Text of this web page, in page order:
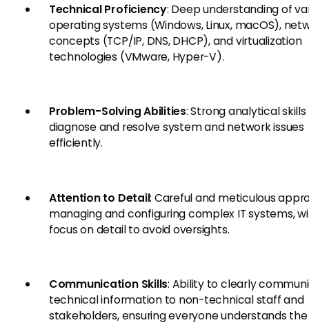
Technical Proficiency: Deep understanding of
operating systems (Windows, Linux, macOS),
concepts (TCP/IP, DNS, DHCP), and virtualization
technologies (VMware, Hyper-V).
Problem-Solving Abilities: Strong analytical
diagnose and resolve system and network issues
efficiently.
Attention to Detail: Careful and meticulous
managing and configuring complex IT systems,
focus on detail to avoid oversights.
Communication Skills: Ability to clearly
technical information to non-technical staff and
stakeholders, ensuring everyone understands the